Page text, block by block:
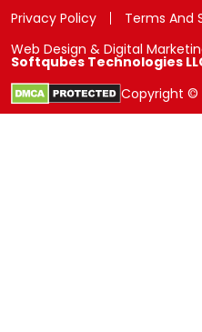
Privacy Policy Terms And
Web Design & Digital
Softqubes Technologies
Copyright ©